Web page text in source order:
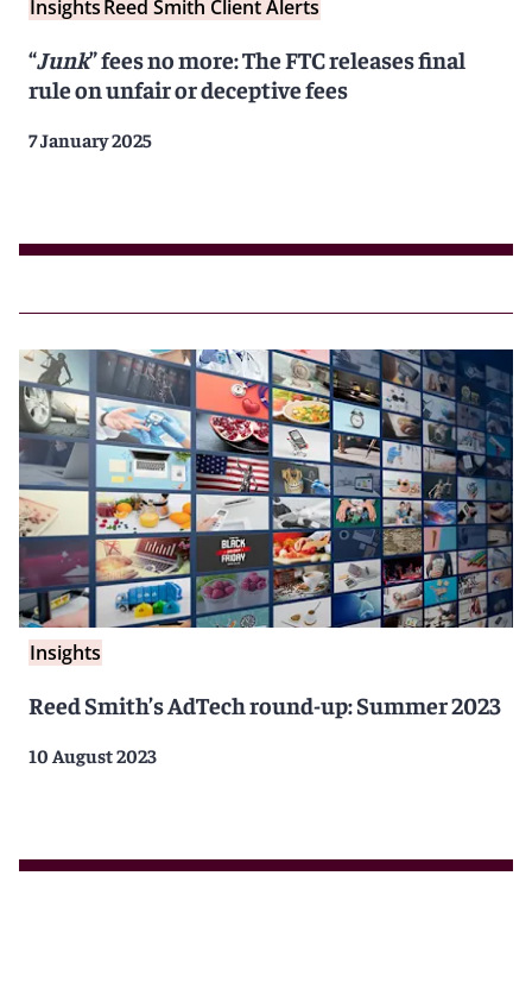
InsightsReed Smith Client Alerts
“Junk” fees no more: The FTC releases final
rule on unfair or deceptive fees
7 January 2025
Insights
Reed Smith’s AdTech round-up: Summer 2023
10 August 2023